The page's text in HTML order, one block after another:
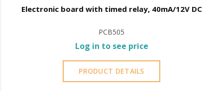
Electronic board with timed relay, 40mA/12V DC
PCB505
Log in to see price
PRODUCT DETAILS